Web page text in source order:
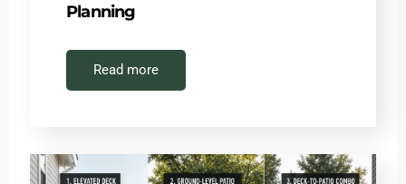
Planning
Read more